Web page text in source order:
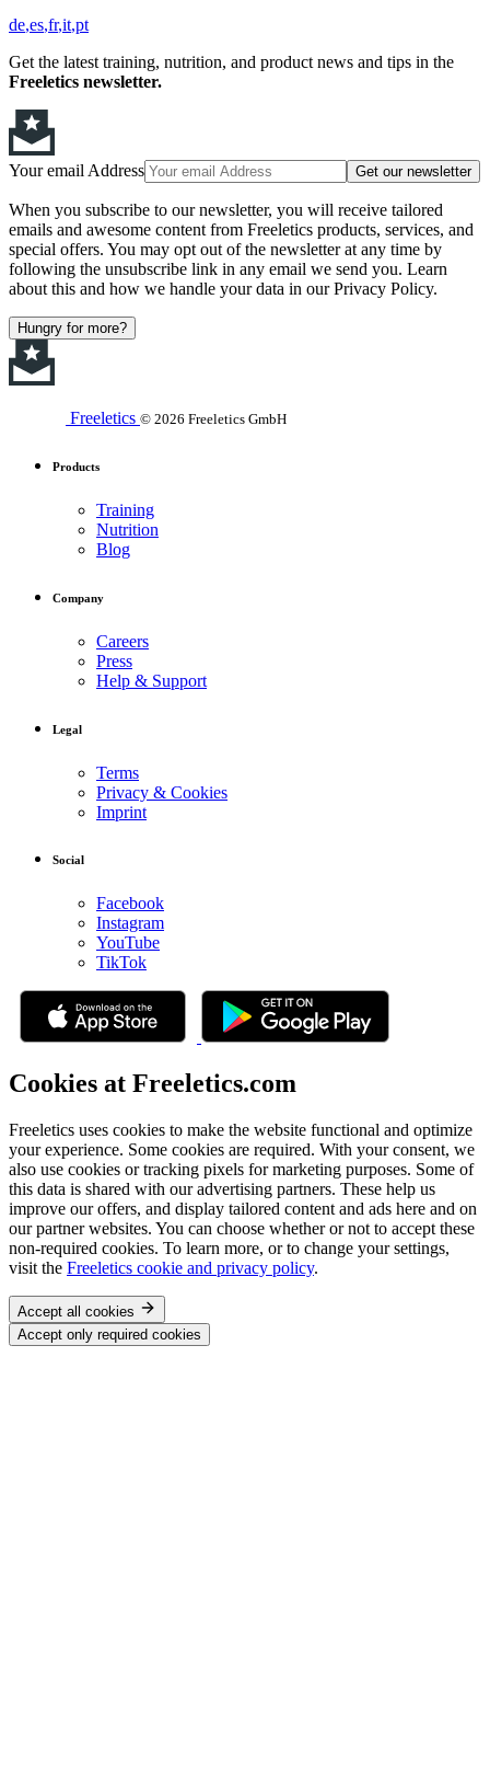
de es fr it pt
Get the latest training, nutrition, and product news and tips in the
Freeletics newsletter.
Your email Address Get our newsletter
When you subscribe to our newsletter, you will receive tailored
emails and awesome content from Freeletics products, services, and
special offers. You may opt out of the newsletter at any time by
following the unsubscribe link in any email we send you. Learn
about this and how we handle your data in our Privacy Policy.
Hungry for more?
Freeletics © 2026 Freeletics GmbH
Products
Training
Nutrition
Blog
Company
Careers
Press
Help & Support
Legal
Terms
Privacy & Cookies
Imprint
Social
Facebook
Instagram
YouTube
TikTok
Cookies at Freeletics.com
Freeletics uses cookies to make the website functional and optimize
your experience. Some cookies are required. With your consent, we
also use cookies or tracking pixels for marketing purposes. Some of
this data is shared with our advertising partners. These help us
improve our offers, and display tailored content and ads here and on
our partner websites. You can choose whether or not to accept these
non-required cookies. To learn more, or to change your settings,
visit the Freeletics cookie and privacy policy.
Accept all cookies
Accept only required cookies